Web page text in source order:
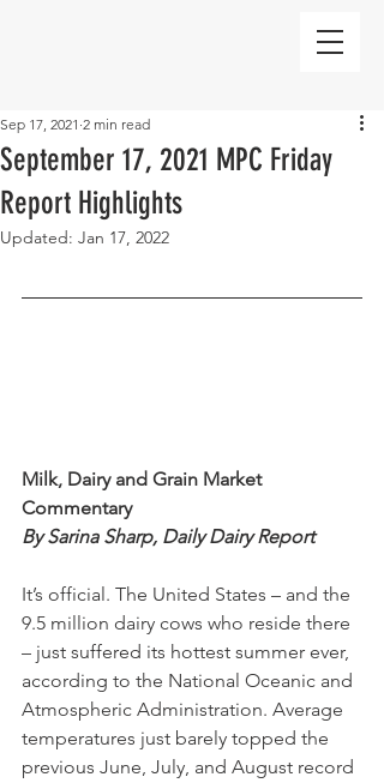
September 17, 2021 MPC Friday
Report Highlights
Sep 17, 2021 2 min read
Updated: Jan 17, 2022
Milk, Dairy and Grain Market
Commentary
By Sarina Sharp, Daily Dairy Report
It’s official. The United States – and the
9.5 million dairy cows who reside there
– just suffered its hottest summer ever,
according to the National Oceanic and
Atmospheric Administration. Average
temperatures just barely topped the
previous June, July, and August record